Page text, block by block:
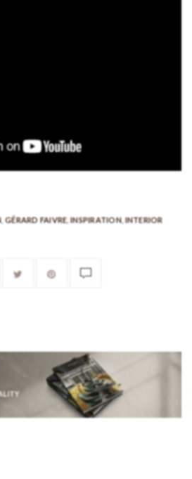
,GÉRARD FAIVRE,INSPIRATION,INTERIOR